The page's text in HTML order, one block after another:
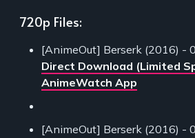
720p Files:
[AnimeOut] Berserk (2016) -
Direct Download (Limited
AnimeWatch App
[AnimeOut] Berserk (2016) -